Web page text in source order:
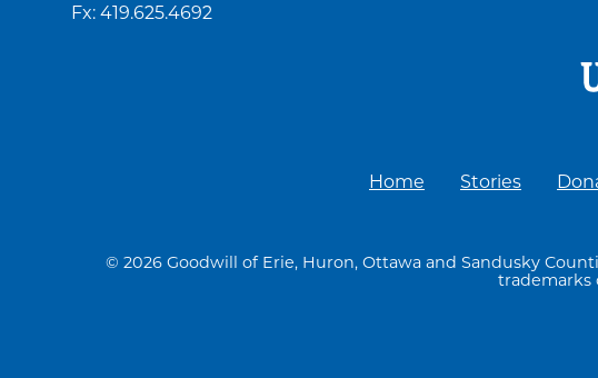
Fx: 419.625.4692
Home Stories
© 2026 Goodwill of Erie, Huron, Ottawa and Sandusky
trademarks